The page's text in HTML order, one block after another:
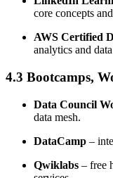
core concepts
AWS Certified
analytics and
4.3 Bootcamps,
Data Council
data mesh.
DataCamp –
Qwiklabs – free